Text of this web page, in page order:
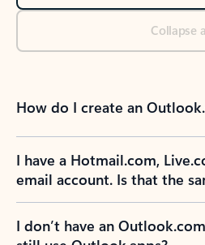
Collapse
How do I create an
I have a Hotmail.com,
email account. Is that the
I don’t have an